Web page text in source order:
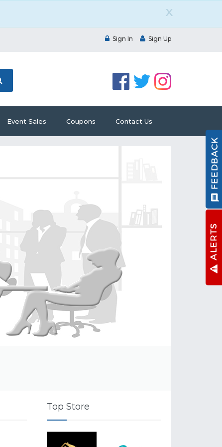
X
Sign In Sign Up
Event Sales Coupons Contact Us
Top Store